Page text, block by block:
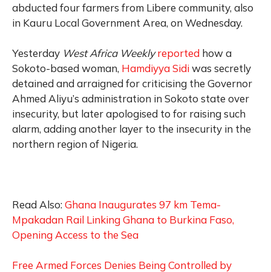
abducted four farmers from Libere community, also
in Kauru Local Government Area, on Wednesday.
Yesterday West Africa Weeklyreported how a
Sokoto-based woman, Hamdiyya Sidiwas secretly
detained and arraigned for criticising the Governor
Ahmed Aliyu’s administration in Sokoto state over
insecurity, but later apologised to for raising such
alarm, adding another layer to the insecurity in the
northern region of Nigeria.
Read Also:Ghana Inaugurates 97 km Tema-
Mpakadan Rail Linking Ghana to Burkina Faso,
Opening Access to the Sea
Free Armed Forces Denies Being Controlled by